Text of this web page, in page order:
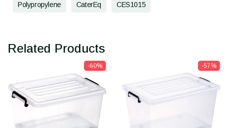
Polypropylene CaterEq CES1015
Related Products
-60% -57%